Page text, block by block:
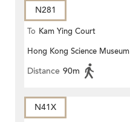
N281
To Kam Ying Court
Hong Kong Science Museum
Distance 90m
N41X